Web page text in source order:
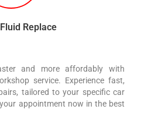
Replace
and more affordably with
service. Experience fast,
tailored to your specific car
appointment now in the best